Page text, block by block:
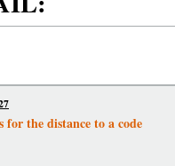
for the distance to a code